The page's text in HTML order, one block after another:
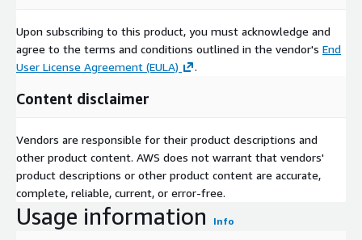
Upon subscribing to this product, you must acknowledge and
agree to the terms and conditions outlined in the vendor's End
User License Agreement (EULA)
.
Content disclaimer
Vendors are responsible for their product descriptions and
other product content. AWS does not warrant that vendors'
product descriptions or other product content are accurate,
complete, reliable, current, or error-free.
Usage information Info